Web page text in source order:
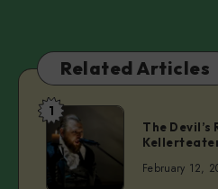
Related Articles
The
Devil’s
Restaurant
1
The
February 12,